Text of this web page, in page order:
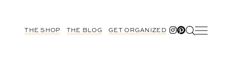
THE SHOP THE BLOG GET ORGANIZED